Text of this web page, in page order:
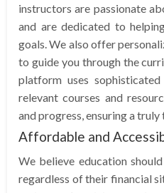
instructors are passionate
and are dedicated to
goals. We also offer
to guide you through the
platform uses
relevant courses and
and progress, ensuring a
Affordable and
We believe education
regardless of their financial